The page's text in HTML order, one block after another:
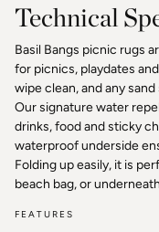
Technical
Basil Bangs picnic rugs
for picnics, playdates
wipe clean, and any
Our signature water
drinks, food and sticky
waterproof underside
Folding up easily, it is
beach bag, or
FEATURES